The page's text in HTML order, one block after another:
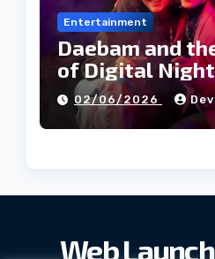
Entertainment
Daebam and
of Digital
Directories in
02/06/2026
Web